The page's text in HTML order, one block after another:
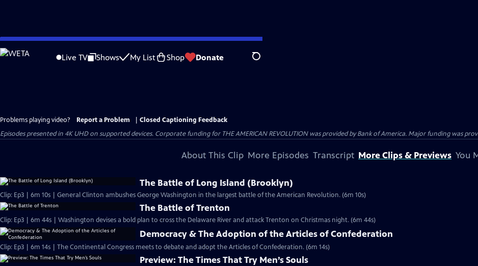
Skip
to
Live TV Shows My List Shop Donate Search
Problems playing video? Report a Problem
Closed Captioning Feedback
Episodes presented in 4K UHD on supported devices. Corporate funding for THE AMERICAN REVOLUTION was provided by Bank of America. Major funding was
About This Clip More Episodes Transcript More Clips & Previews You
The Battle of Long Island (Brooklyn)
Clip: Ep3 | 6m 10s | General Clinton ambushes George Washington in the largest battle of the American Revolution. (6m 10s)
The Battle of Trenton
Clip: Ep3 | 6m 44s | Washington devises a bold plan to cross the Delaware River and attack Trenton on Christmas night. (6m 44s)
Democracy & The Adoption of the Articles of Confederation
Clip: Ep3 | 6m 14s | The Continental Congress meets to debate and adopt the Articles of Confederation. (6m 14s)
Preview: The Times That Try Men’s Souls